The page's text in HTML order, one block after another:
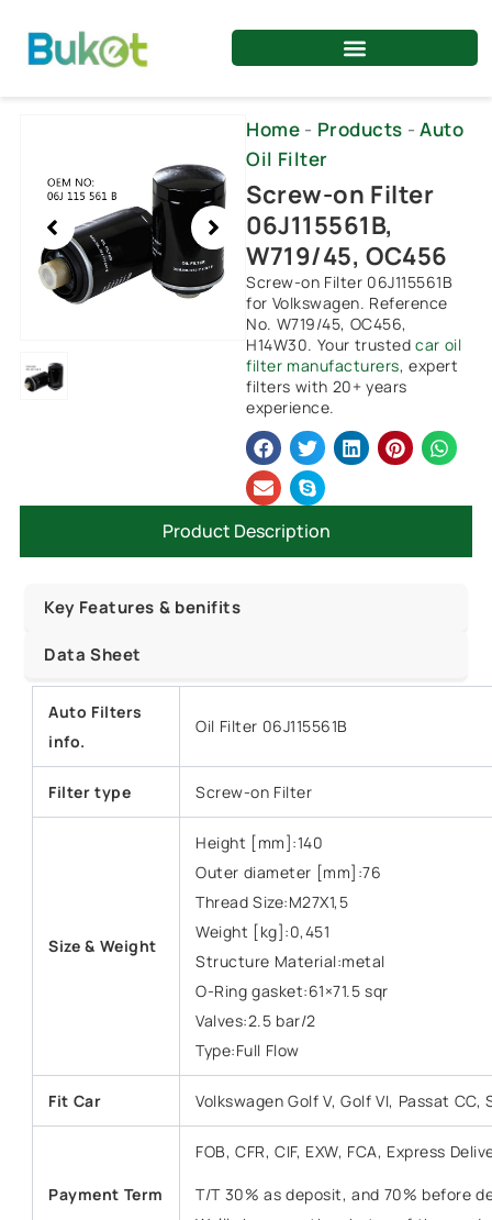
content
Home - Products - Auto
Oil Filter
Screw-on Filter
06J115561B,
W719/45, OC456
Screw-on Filter 06J115561B
for Volkswagen. Reference
No. W719/45, OC456,
H14W30. Your trusted car oil
filter manufacturers, expert
filters with 20+ years
experience.
Product Description
Key Features & benifits
Data Sheet
Auto Filters
info.
Oil Filter 06J115561B
Filter type Screw-on Filter
Size & Weight
Height [mm]:140
Outer diameter [mm]:76
Thread Size:M27X1,5
Weight [kg]:0,451
Structure Material:metal
O-Ring gasket:61×71.5 sqr
Valves:2.5 bar/2
Type:Full Flow
Fit Car Volkswagen Golf V, Golf VI, Passat
Payment Term
FOB, CFR, CIF, EXW, FCA, Express
T/T 30% as deposit, and 70% before